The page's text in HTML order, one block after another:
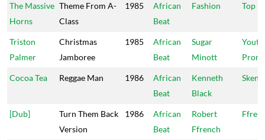
The Massive
Horns
Theme From A-
Class
1985
African
Beat
Fashion Top
Triston
Palmer
Christmas
Jamboree
1985
African
Beat
Sugar
Minott
Youth
Cocoa Tea Reggae Man 1986
African
Beat
Kenneth
Black
[Dub]
Turn Them Back
Version
1986
African
Beat
Robert
Ffrench